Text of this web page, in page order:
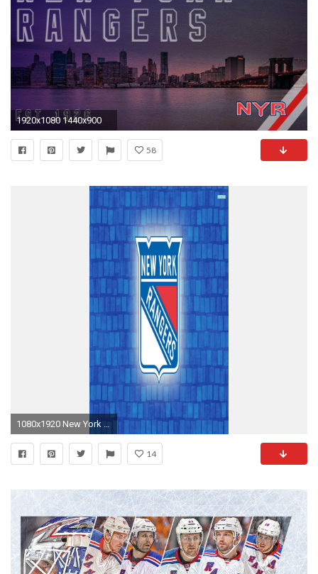
1920x1080 1440x900
58
1080x1920 New York Rangers Wallpaper For Desktop 28o8j6g Jpg Wallimpex Com
14